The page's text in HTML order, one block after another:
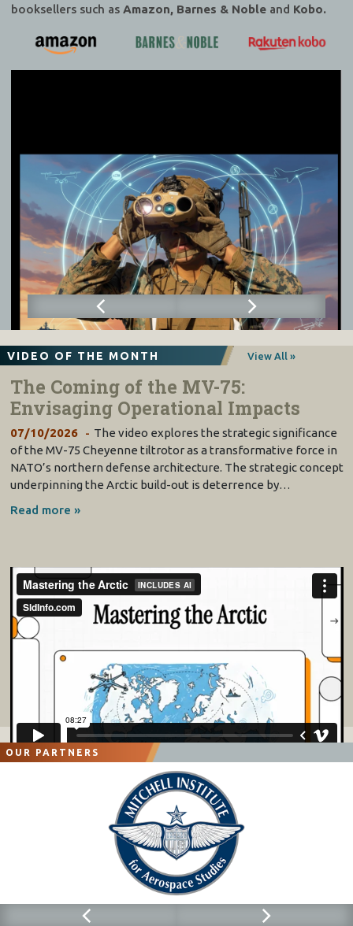
booksellers such as Amazon, Barnes & Nobleand Kobo.
VIDEO OF THE MONTH View All »
The Coming of the MV-75:
Envisaging Operational Impacts
07/10/2026
The video explores the strategic significance
of the MV-75 Cheyenne tiltrotor as a transformative force in
NATO’s northern defense architecture. The strategic concept
underpinning the Arctic build-out is deterrence by…
Read more »
OUR PARTNERS